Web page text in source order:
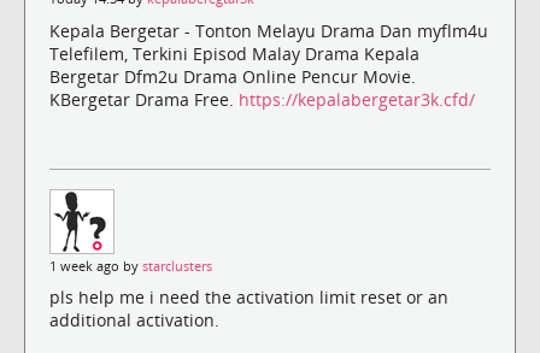
Kepala Bergetar - Tonton Melayu Drama Dan myflm4u
Telefilem, Terkini Episod Malay Drama Kepala
Bergetar Dfm2u Drama Online Pencur Movie.
KBergetar Drama Free. https://kepalabergetar3k.cfd/
1 week ago by starclusters
pls help me i need the activation limit reset or an
additional activation.